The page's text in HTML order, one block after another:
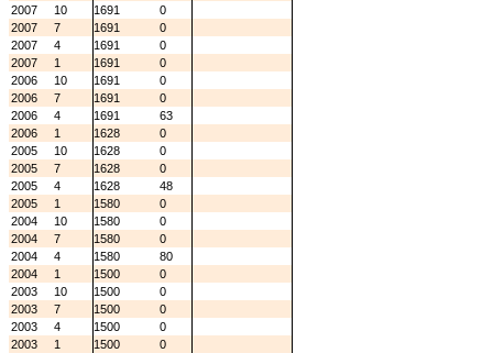
2007
10 1691
0
2007
7 1691
0
2007
4 1691
0
2007
1 1691
0
2006
10 1691
0
2006
7 1691
0
2006
4 1691
63
2006
1 1628
0
2005
10 1628
0
2005
7 1628
0
2005
4 1628
48
2005
1 1580
0
2004
10 1580
0
2004
7 1580
0
2004
4 1580
80
2004
1 1500
0
2003
10 1500
0
2003
7 1500
0
2003
4 1500
0
2003
1 1500
0